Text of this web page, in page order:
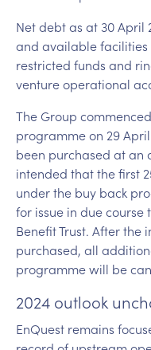
Net debt as at 30 April
and available facilities
restricted funds and
venture operational
The Group
programme on 29
been purchased at an
intended that the first
under the buy back
for issue in due course
Benefit Trust. After the
purchased, all
programme will be
2024 outlook
EnQuest remains